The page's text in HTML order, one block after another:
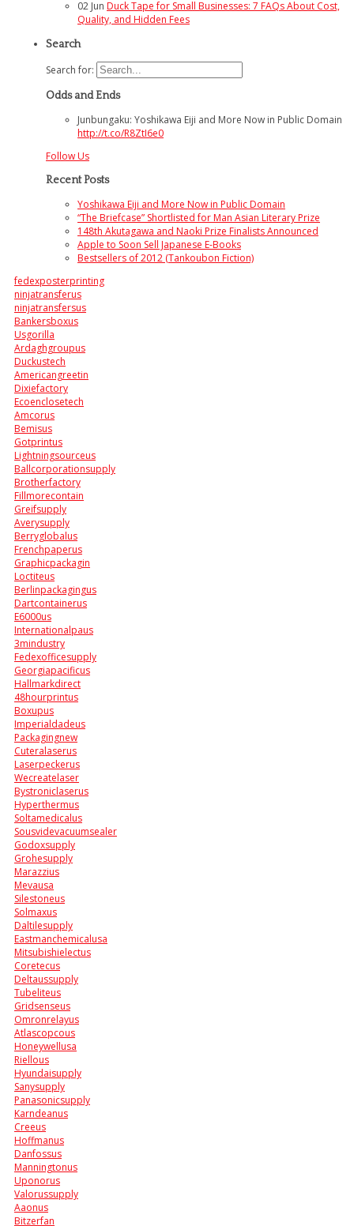
02 Jun Duck Tape for Small Businesses: 7 FAQs About Cost,
Quality, and Hidden Fees
Search
Search for:
Odds and Ends
Junbungaku: Yoshikawa Eiji and More Now in Public Domain
http://t.co/R8ZtI6e0
Follow Us
Recent Posts
Yoshikawa Eiji and More Now in Public Domain
“The Briefcase” Shortlisted for Man Asian Literary Prize
148th Akutagawa and Naoki Prize Finalists Announced
Apple to Soon Sell Japanese E-Books
Bestsellers of 2012 (Tankoubon Fiction)
fedexposterprinting
ninjatransferus
ninjatransfersus
Bankersboxus
Usgorilla
Ardaghgroupus
Duckustech
Americangreetin
Dixiefactory
Ecoenclosetech
Amcorus
Bemisus
Gotprintus
Lightningsourceus
Ballcorporationsupply
Brotherfactory
Fillmorecontain
Greifsupply
Averysupply
Berryglobalus
Frenchpaperus
Graphicpackagin
Loctiteus
Berlinpackagingus
Dartcontainerus
E6000us
Internationalpaus
3mindustry
Fedexofficesupply
Georgiapacificus
Hallmarkdirect
48hourprintus
Boxupus
Imperialdadeus
Packagingnew
Cuteralaserus
Laserpeckerus
Wecreatelaser
Bystroniclaserus
Hyperthermus
Soltamedicalus
Sousvidevacuumsealer
Godoxsupply
Grohesupply
Marazzius
Mevausa
Silestoneus
Solmaxus
Daltilesupply
Eastmanchemicalusa
Mitsubishielectus
Coretecus
Deltaussupply
Tubeliteus
Gridsenseus
Omronrelayus
Atlascopcous
Honeywellusa
Riellous
Hyundaisupply
Sanysupply
Panasonicsupply
Karndeanus
Creeus
Hoffmanus
Danfossus
Manningtonus
Uponorus
Valorussupply
Aaonus
Bitzerfan